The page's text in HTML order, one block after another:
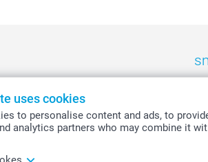
uses cookies
to personalise content and ads, to
analytics partners who may combine it